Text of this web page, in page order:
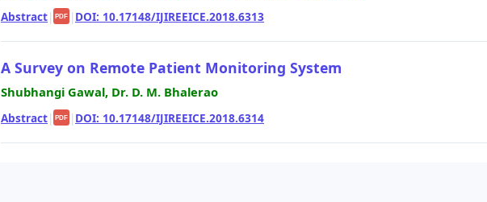
Abstract| PDF | DOI: 10.17148/IJIREEICE.2018.6313
A Survey on Remote Patient Monitoring System
Shubhangi Gawal, Dr. D. M. Bhalerao
Abstract| PDF | DOI: 10.17148/IJIREEICE.2018.6314